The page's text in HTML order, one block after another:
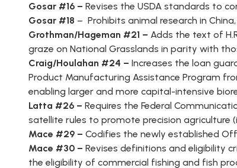
Gosar #16 – Revises the USDA standards to
Gosar #18 – Prohibits animal research in
Grothman/Hageman #21 – Adds the text of
graze on National Grasslands in parity with
Craig/Houlahan #24 – Increases the loan
Product Manufacturing Assistance Program
enabling larger and more capital-intensive
Latta #26 – Requires the Federal
satellite rules to promote precision agriculture
Mace #29 – Codifies the newly established
Mace #30 – Revises definitions and eligibility
the eligibility of commercial fishing and fish